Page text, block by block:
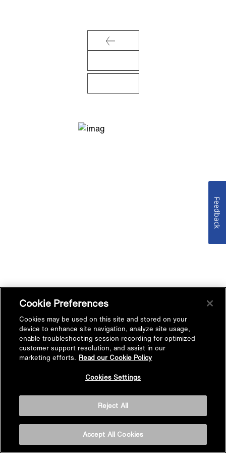
Cookie Preferences
Cookies may be used on this site and stored on your
device to enhance site navigation, analyze site usage,
enable troubleshooting session recording for optimized
customer support resolution, and assist in our
marketing efforts. Read our Cookie Policy
Cookies Settings
Reject All
Accept All Cookies
Feedback